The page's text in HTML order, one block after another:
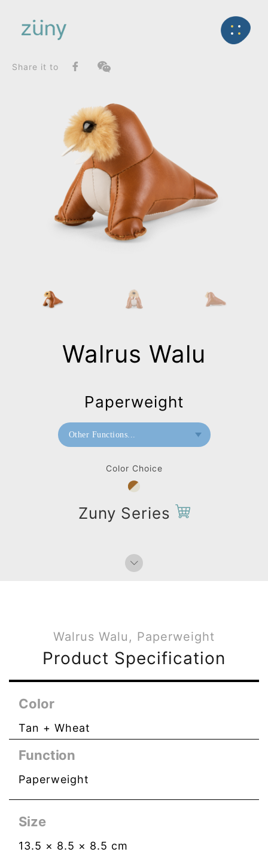
Back
SeriesList
Zuny Series
Walrus Walu_Paperweight
Share it to
Color Choice
Zuny Series
Walrus Walu
Paperweight
Other Functions...
Doorstop
Paperweight
Walrus Walu, Paperweight
Product Specification
Color
Tan + Wheat
Function
Paperweight
Size
13.5 × 8.5 × 8.5 cm